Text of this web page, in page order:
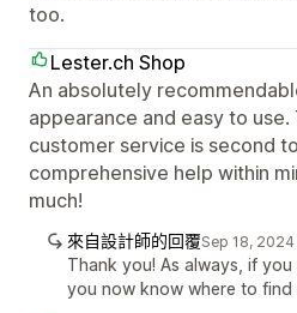
too.
Lester.ch Shop
An absolutely
appearance and easy to
customer service is second
comprehensive help within
much!
來自設計師的回覆Sep 18, 2024
Thank you! As always, if
you now know where to find